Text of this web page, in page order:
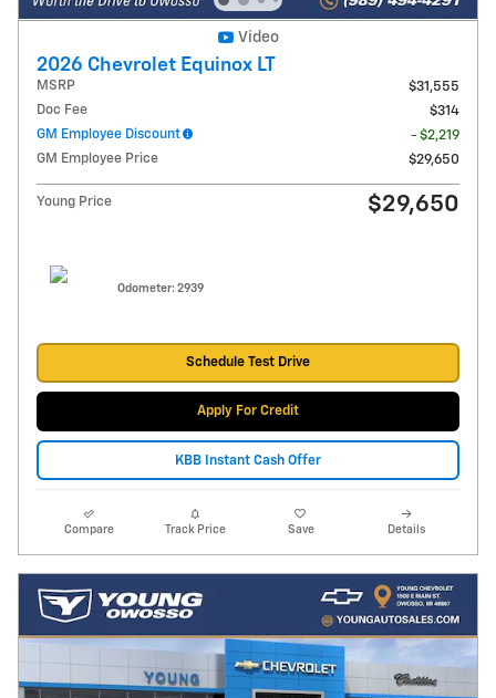
Video
2026 Chevrolet Equinox LT
MSRP
$31,555
Doc Fee
$314
GM Employee Discount
- $2,219
GM Employee Price
$29,650
Young Price $29,650
Odometer: 2939
Schedule Test Drive
Apply For Credit
KBB Instant Cash Offer
Compare Track Price Save Details